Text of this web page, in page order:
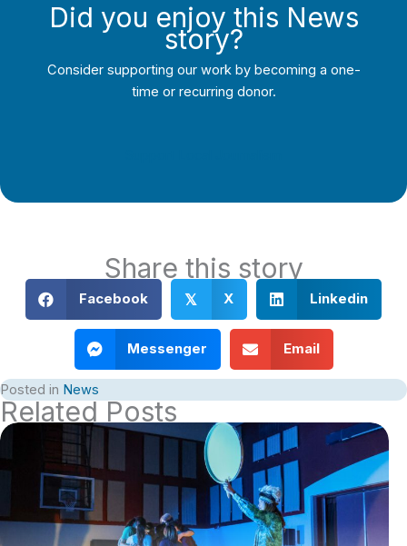
Did you enjoy this News
story?
Consider supporting our work by becoming a one-
time or recurring donor.
Share this story
Facebook 𝕏 X Linkedin
Messenger Email
Posted in News
Related Posts